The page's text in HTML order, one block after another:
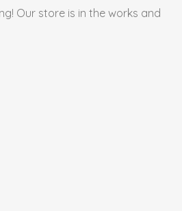
Our store is in the works and